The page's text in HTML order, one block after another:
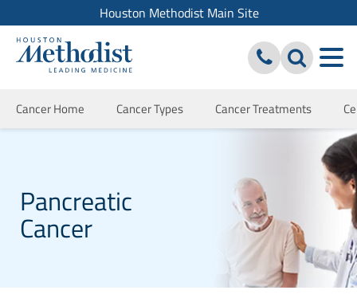
Houston Methodist Main Site
Cancer Home Cancer Types Cancer Treatments
Pancreatic
Cancer